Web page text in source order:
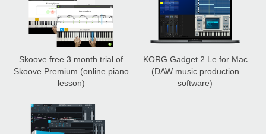
Skoove free 3 month trial of
Skoove Premium (online piano
lesson)
KORG Gadget 2 Le for Mac
(DAW music production
software)